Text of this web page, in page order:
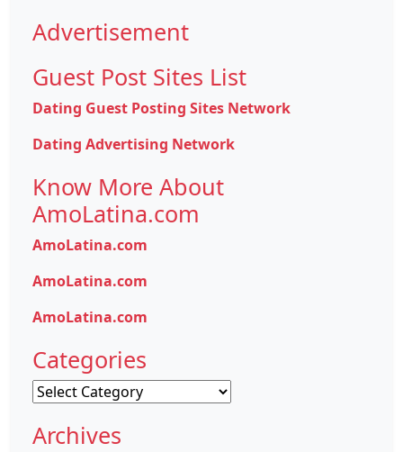
Advertisement
Guest Post Sites List
Dating Guest Posting Sites Network
Dating Advertising Network
Know More About
AmoLatina.com
AmoLatina.com
AmoLatina.com
AmoLatina.com
Categories
Categories
Archives